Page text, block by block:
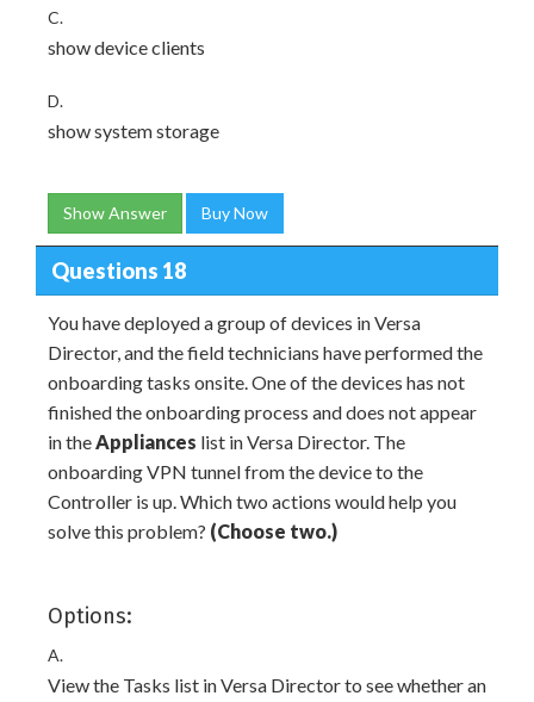
C.
show device clients
D.
show system storage
Show Answer Buy Now
Questions 18
You have deployed a group of devices in Versa
Director, and the field technicians have performed the
onboarding tasks onsite. One of the devices has not
finished the onboarding process and does not appear
in theAppliances list in Versa Director. The
onboarding VPN tunnel from the device to the
Controller is up. Which two actions would help you
solve this problem? (Choose two.)
Options:
A.
View the Tasks list in Versa Director to see whether an